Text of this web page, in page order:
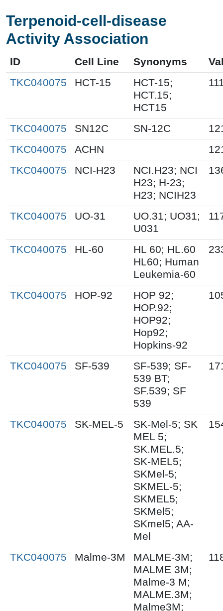
Terpenoid-cell-disease
Activity Association
ID Cell Line Synonyms
TKC040075
HCT-15
HCT-15;
HCT.15;
HCT15
TKC040075 SN12C SN-12C
TKC040075
ACHN
TKC040075
NCI-H23
NCI.H23; NCI
H23; H-23;
H23; NCIH23
TKC040075 UO-31
UO.31; UO31;
U031
TKC040075 HL-60
HL 60; HL.60
HL60; Human
Leukemia-60
TKC040075 HOP-92
HOP 92;
HOP.92;
HOP92;
Hop92;
Hopkins-92
TKC040075 SF-539
SF-539; SF-
539 BT;
SF.539; SF
539
TKC040075 SK-MEL-5
SK-Mel-5; SK
MEL 5;
SK.MEL.5;
SK-MEL5;
SKMel-5;
SKMEL-5;
SKMEL5;
SKMel5;
SKmel5; AA-
Mel
TKC040075 Malme-3M
MALME-3M;
MALME 3M;
Malme-3 M;
MALME.3M;
Malme3M;